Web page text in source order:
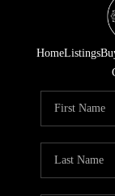
HomeListings